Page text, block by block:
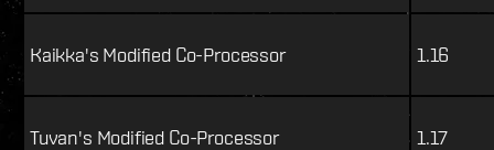
Kaikka's Modified Co-Processor 1.16
Tuvan's Modified Co-Processor 1.17